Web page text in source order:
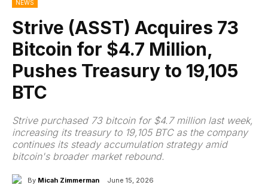
NEWS
Strive (ASST) Acquires 73
Bitcoin for $4.7 Million,
Pushes Treasury to 19,105
BTC
Strive purchased 73 bitcoin for $4.7 million last week,
increasing its treasury to 19,105 BTC as the company
continues its steady accumulation strategy amid
bitcoin's broader market rebound.
By Micah Zimmerman June 15, 2026